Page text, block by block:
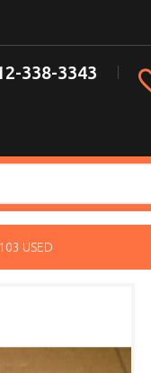
338-3343
USED